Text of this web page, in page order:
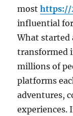
mosthttps://
influential
What started
transformed
millions of
platforms
adventures,
experiences.